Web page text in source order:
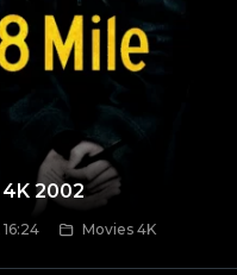
2002
Movies 4K